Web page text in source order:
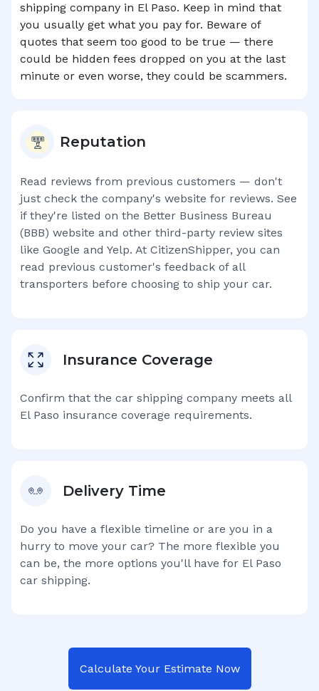
shipping company in El Paso. Keep in mind that
you usually get what you pay for. Beware of
quotes that seem too good to be true — there
could be hidden fees dropped on you at the last
minute or even worse, they could be scammers.
Reputation
Read reviews from previous customers — don't
just check the company's website for reviews. See
if they're listed on the Better Business Bureau
(BBB) website and other third-party review sites
like Google and Yelp. At CitizenShipper, you can
read previous customer's feedback of all
transporters before choosing to ship your car.
Insurance Coverage
Confirm that the car shipping company meets all
El Paso insurance coverage requirements.
Delivery Time
Do you have a flexible timeline or are you in a
hurry to move your car? The more flexible you
can be, the more options you'll have for El Paso
car shipping.
Calculate Your Estimate Now